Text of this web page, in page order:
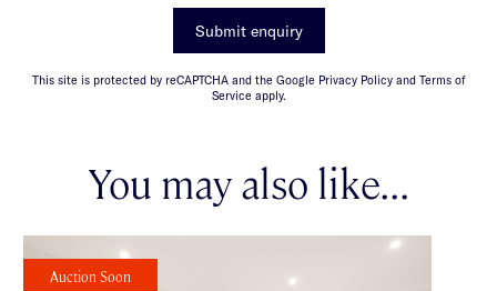
Submit enquiry
This site is protected by reCAPTCHA and the Google Privacy Policy and Terms of
Service apply.
You may also like...
Auction Soon